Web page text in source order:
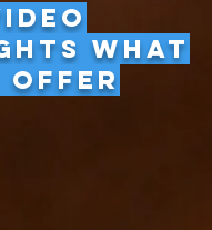
WHAT
OFFER